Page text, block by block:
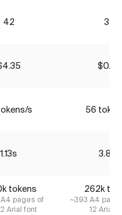
42 38
$0.90
s 56
1.13s 3.83s
tokens
pages of
Arial font
262k
~393 A4
12 Arial